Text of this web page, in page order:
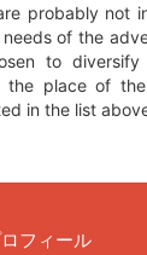
probably not
of the
to
the place of
in the list
フィール